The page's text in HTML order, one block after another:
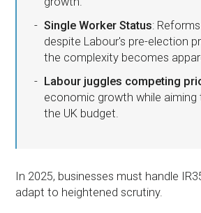
Single Worker Status:
despite Labour's pre-election
the complexity becomes
Labour juggles competing
economic growth while aiming
the UK budget.
In 2025, businesses must handle
adapt to heightened scrutiny.